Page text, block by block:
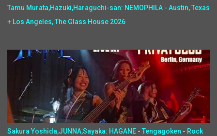
Tamu Murata,Hazuki,Haraguchi-san: NEMOPHILA - Austin, Texas
+ Los Angeles, The Glass House 2026
Sakura Yoshida,JUNNA,Sayaka: HAGANE - Tengagoken - Rock